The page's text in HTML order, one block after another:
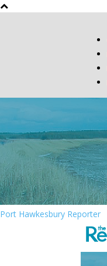
Port Hawkesbury Reporter